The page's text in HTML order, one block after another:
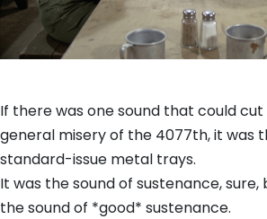
If there was one sound that could
general misery of the 4077th, it was
standard-issue metal trays.
It was the sound of sustenance,
the sound of *good* sustenance.